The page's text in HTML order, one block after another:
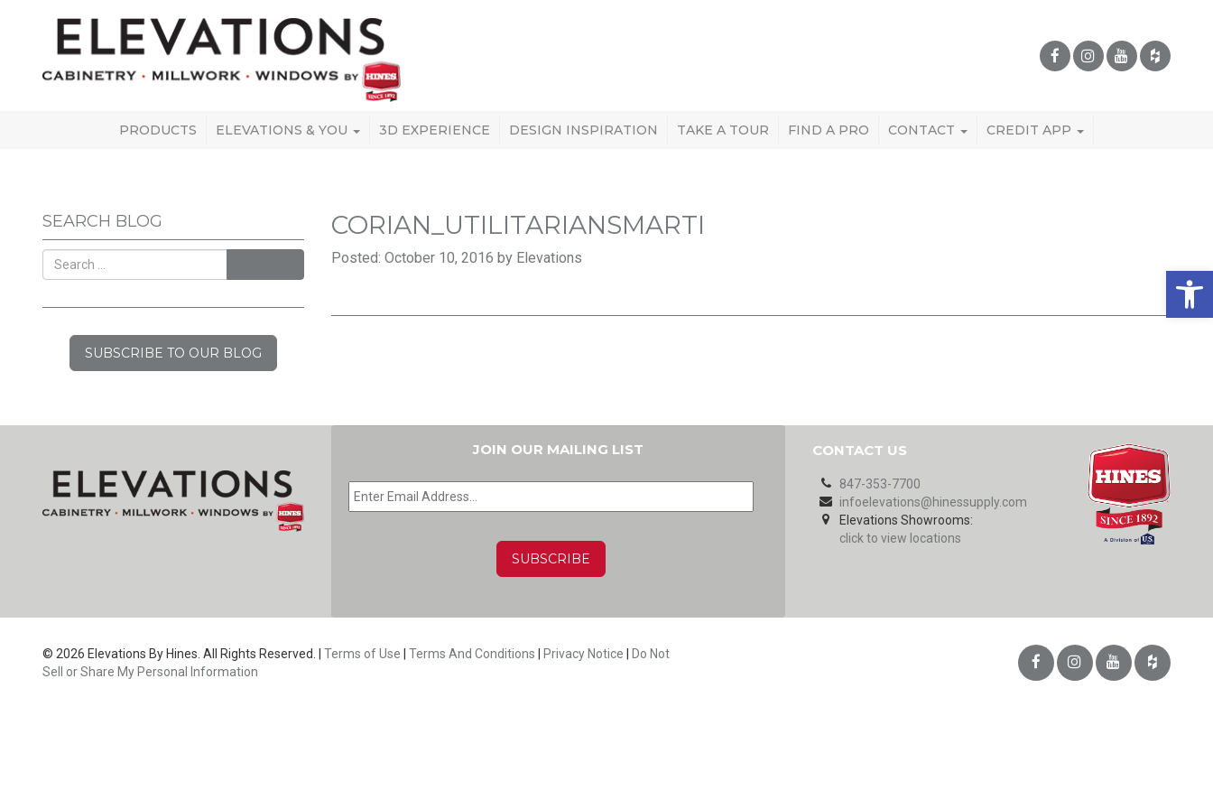
PRODUCTS ELEVATIONS & YOU 3D EXPERIENCE DESIGN INSPIRATION TAKE A TOUR FIND A PRO CONTACT CREDIT APP
SEARCH BLOG
SUBSCRIBE TO OUR BLOG
CORIAN_UTILITARIANSMARTI
Posted: October 10, 2016 by Elevations
JOIN OUR MAILING LIST
EMAIL *
CONTACT US
847-353-7700
infoelevations@hinessupply.com
Elevations Showrooms:
click to view locations
© 2026 Elevations By Hines. All Rights Reserved. | Terms of Use Terms And Conditions Privacy Notice
Do Not
Sell or Share My Personal Information